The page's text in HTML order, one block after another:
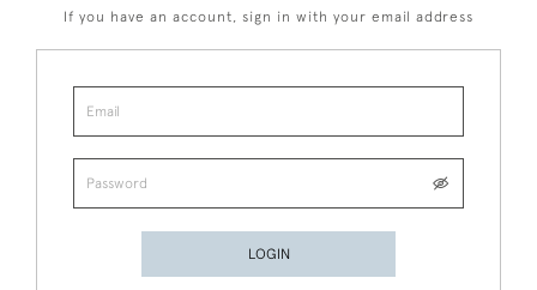
If you have an account, sign in with your email address
LOGIN